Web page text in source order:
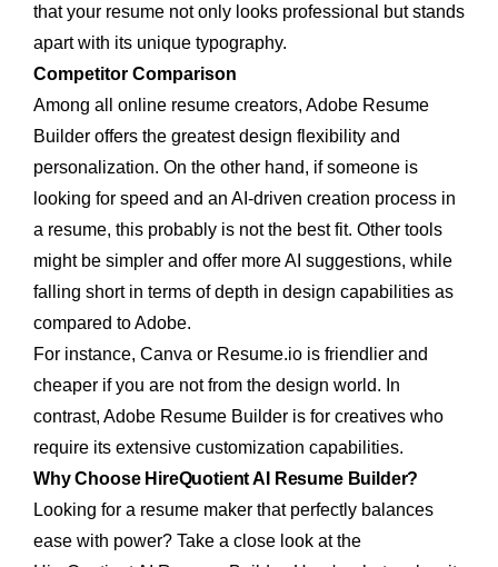
that your resume not only looks professional but stands
apart with its unique typography.
Competitor Comparison
Among all online resume creators, Adobe Resume
Builder offers the greatest design flexibility and
personalization. On the other hand, if someone is
looking for speed and an AI-driven creation process in
a resume, this probably is not the best fit. Other tools
might be simpler and offer more AI suggestions, while
falling short in terms of depth in design capabilities as
compared to Adobe.
For instance, Canva or Resume.io is friendlier and
cheaper if you are not from the design world. In
contrast, Adobe Resume Builder is for creatives who
require its extensive customization capabilities.
Why Choose HireQuotient AI Resume Builder?
Looking for a resume maker that perfectly balances
ease with power? Take a close look at the